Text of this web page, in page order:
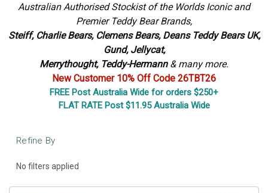
Australian Authorised Stockist of the Worlds Iconic and
Premier Teddy Bear Brands,
Steiff, Charlie Bears, Clemens Bears, Deans Teddy Bears UK,
Gund, Jellycat,
Merrythought, Teddy-Hermann & many more.
New Customer 10% Off Code 26TBT26
FREE Post Australia Wide for orders $250+
FLAT RATE Post $11.95 Australia Wide
Refine By
No filters applied